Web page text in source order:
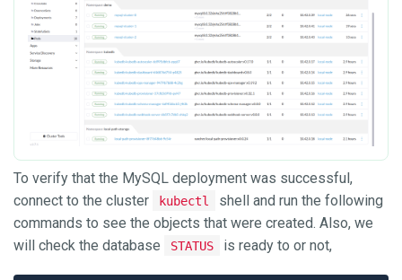
To verify that the MySQL deployment was successful,
connect to the cluster
kubectl
shell and run the following
commands to see the objects that were created. Also, we
will check the database
STATUS is ready to or not,